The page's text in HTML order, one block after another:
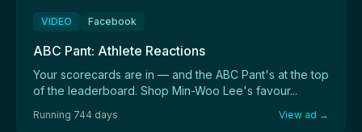
VIDEO Facebook
ABC Pant: Athlete Reactions
Your scorecards are in — and the ABC Pant's at the top
of the leaderboard. Shop Min-Woo Lee's favour...
Running 744 days View ad →